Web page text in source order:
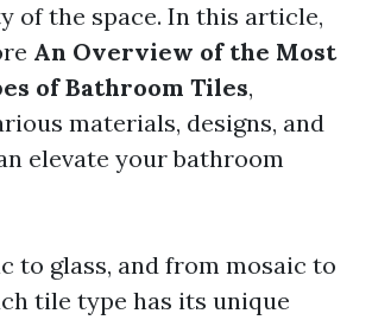
of the space. In this article,
An Overview of the Most
of Bathroom Tiles,
materials, designs, and
elevate your bathroom
to glass, and from mosaic to
tile type has its unique